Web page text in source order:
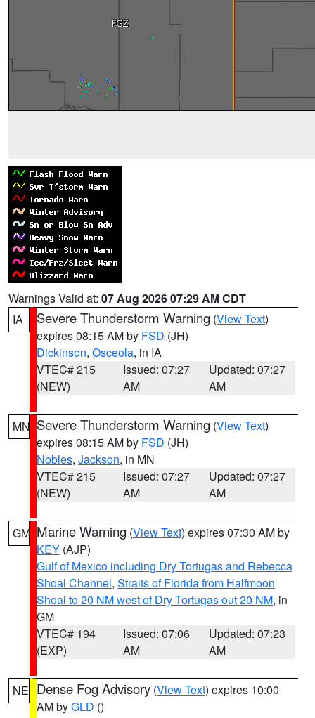
Warnings Valid at: 07 Aug 2026 07:29 AM CDT
IA
Severe Thunderstorm Warning (View Text)
expires 08:15 AM by FSD (JH)
Dickinson, Osceola, in IA
VTEC# 215
(NEW)
Issued: 07:27
AM
Updated: 07:27
AM
MN Severe Thunderstorm Warning (View Text)
expires 08:15 AM by FSD (JH)
Nobles, Jackson, in MN
VTEC# 215
(NEW)
Issued: 07:27
AM
Updated: 07:27
AM
GM Marine Warning (View Text) expires 07:30 AM by
KEY (AJP)
Gulf of Mexico including Dry Tortugas and Rebecca
Shoal Channel, Straits of Florida from Halfmoon
Shoal to 20 NM west of Dry Tortugas out 20 NM, in
GM
VTEC# 194
(EXP)
Issued: 07:06
AM
Updated: 07:23
AM
NE Dense Fog Advisory (View Text) expires 10:00
AM byGLD ()